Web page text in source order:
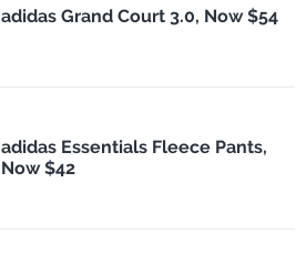
adidas Grand Court 3.0, Now $54
adidas Essentials Fleece Pants,
Now $42